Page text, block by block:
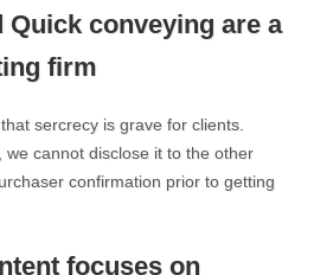
Quick conveying are a
firm
sercrecy is grave for clients.
we cannot disclose it to the other
confirmation prior to getting
focuses on